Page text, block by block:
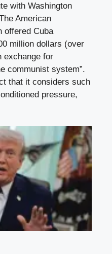
with Washington
American
offered Cuba
million dollars (over
exchange for
communist system”.
that it considers such
pressure,